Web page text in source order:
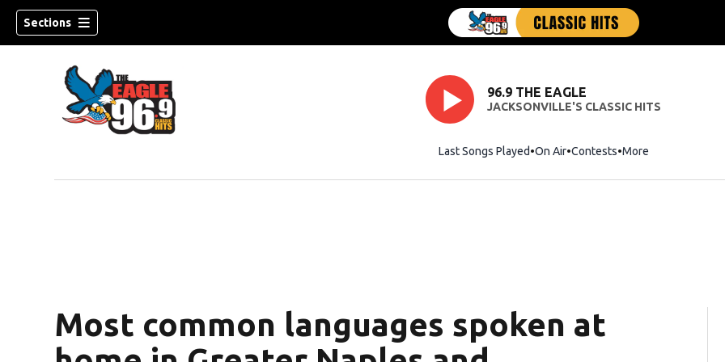
Sections
96.9 THE EAGLE
JACKSONVILLE'S CLASSIC HITS
Last Songs Played On Air Contests More
Most common languages spoken at